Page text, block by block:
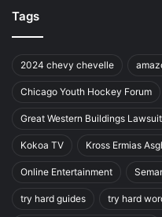
Tags
2024 chevy chevelle
Chicago Youth Hockey Forum
Great Western Buildings Lawsuit
Kokoa TV Kross Ermias
Online Entertainment
try hard guides try hard